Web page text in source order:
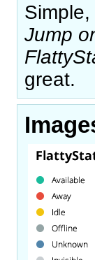
Jump
great.